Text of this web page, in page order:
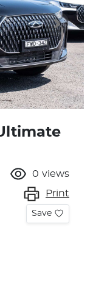
0 views
Print
Save